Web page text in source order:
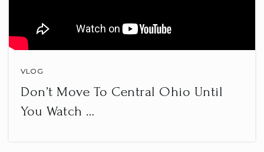
VLOG
Don’t Move To Central Ohio Until
You Watch …